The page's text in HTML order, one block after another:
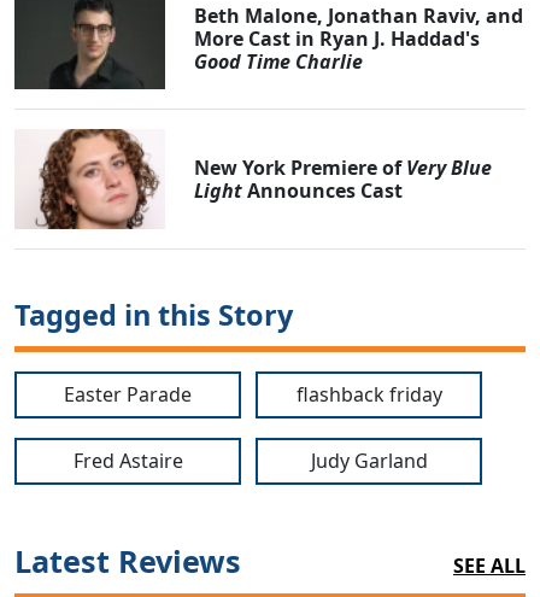
Beth Malone, Jonathan Raviv, and
More Cast in Ryan J. Haddad's
Good Time Charlie
New York Premiere ofVery Blue
LightAnnounces Cast
Tagged in this Story
Easter Parade flashback friday
Fred Astaire Judy Garland
Latest Reviews SEE ALL